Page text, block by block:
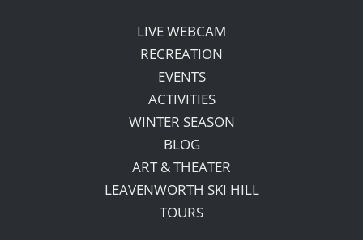
LIVE WEBCAM
RECREATION
EVENTS
ACTIVITIES
WINTER SEASON
BLOG
ART & THEATER
LEAVENWORTH SKI HILL
TOURS